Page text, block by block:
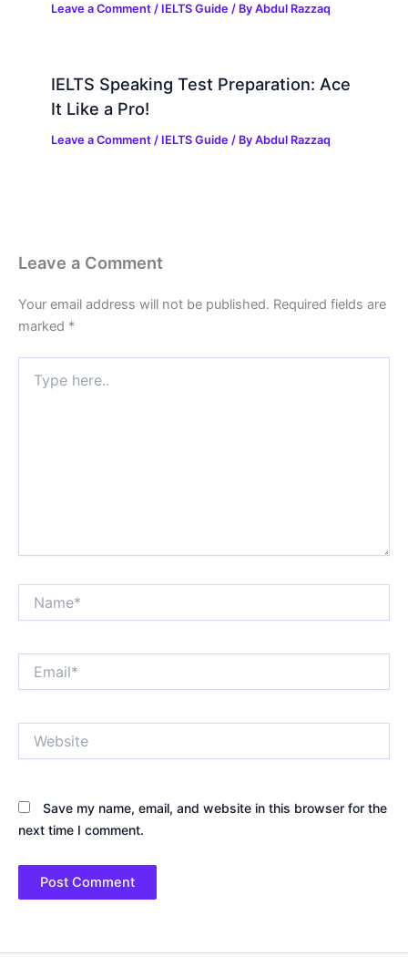
Leave a Comment / IELTS Guide / ByAbdul Razzaq
IELTS Speaking Test Preparation: Ace
It Like a Pro!
Leave a Comment / IELTS Guide / ByAbdul Razzaq
Leave a Comment
Your email address will not be published. Required fields are
marked *
here..
Save my name, email, and website in this browser for the
next time I comment.